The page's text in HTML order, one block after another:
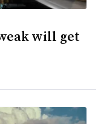
will get